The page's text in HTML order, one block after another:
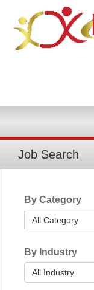
Job Search
By Category
All Category
By Industry
All Industry